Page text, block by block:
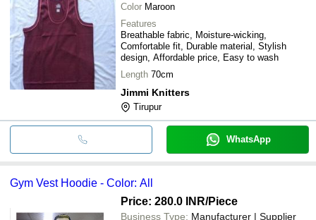
Color Maroon
Features
Breathable fabric, Moisture-wicking,
Comfortable fit, Durable material, Stylish
design, Affordable price, Easy to wash
Length 70cm
Jimmi Knitters
Tirupur
WhatsApp
Gym Vest Hoodie - Color: All
Price: 280.0 INR/Piece
Business Type: Manufacturer | Supplier